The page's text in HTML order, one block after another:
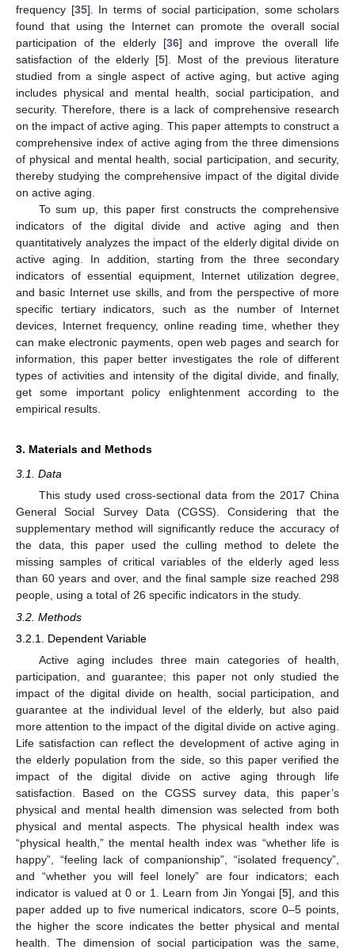
frequency [35]. In terms of social participation, some scholars
found that using the Internet can promote the overall social
participation of the elderly [36] and improve the overall life
satisfaction of the elderly [5]. Most of the previous literature
studied from a single aspect of active aging, but active aging
includes physical and mental health, social participation, and
security. Therefore, there is a lack of comprehensive research
on the impact of active aging. This paper attempts to construct a
comprehensive index of active aging from the three dimensions
of physical and mental health, social participation, and security,
thereby studying the comprehensive impact of the digital divide
on active aging.
To sum up, this paper first constructs the comprehensive
indicators of the digital divide and active aging and then
quantitatively analyzes the impact of the elderly digital divide on
active aging. In addition, starting from the three secondary
indicators of essential equipment, Internet utilization degree,
and basic Internet use skills, and from the perspective of more
specific tertiary indicators, such as the number of Internet
devices, Internet frequency, online reading time, whether they
can make electronic payments, open web pages and search for
information, this paper better investigates the role of different
types of activities and intensity of the digital divide, and finally,
get some important policy enlightenment according to the
empirical results.
3. Materials and Methods
3.1. Data
This study used cross-sectional data from the 2017 China
General Social Survey Data (CGSS). Considering that the
supplementary method will significantly reduce the accuracy of
the data, this paper used the culling method to delete the
missing samples of critical variables of the elderly aged less
than 60 years and over, and the final sample size reached 298
people, using a total of 26 specific indicators in the study.
3.2. Methods
3.2.1. Dependent Variable
Active aging includes three main categories of health,
participation, and guarantee; this paper not only studied the
impact of the digital divide on health, social participation, and
guarantee at the individual level of the elderly, but also paid
more attention to the impact of the digital divide on active aging.
Life satisfaction can reflect the development of active aging in
the elderly population from the side, so this paper verified the
impact of the digital divide on active aging through life
satisfaction. Based on the CGSS survey data, this paper’s
physical and mental health dimension was selected from both
physical and mental aspects. The physical health index was
“physical health,” the mental health index was “whether life is
happy”, “feeling lack of companionship”, “isolated frequency”,
and “whether you will feel lonely” are four indicators; each
indicator is valued at 0 or 1. Learn from Jin Yongai [5], and this
paper added up to five numerical indicators, score 0–5 points,
the higher the score indicates the better physical and mental
health. The dimension of social participation was the same,